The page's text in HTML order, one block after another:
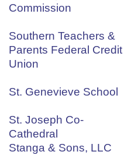
Commission
Southern Teachers &
Parents Federal Credit
Union
St. Genevieve School
St. Joseph Co-
Cathedral
Stanga & Sons, LLC